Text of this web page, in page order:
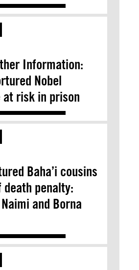
Information:
Nobel
at risk in prison
Baha’i cousins
penalty:
and Borna